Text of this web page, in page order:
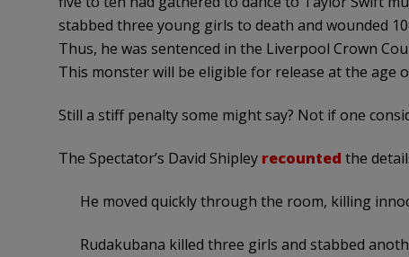
stabbed three young girls to death and wounded
Thus, he was sentenced in the Liverpool Crown
This monster will be eligible for release at the age
Still a stiff penalty some might say? Not if one
The Spectator’s David Shipley recounted the
He moved quickly through the room, killing
Rudakubana killed three girls and stabbed